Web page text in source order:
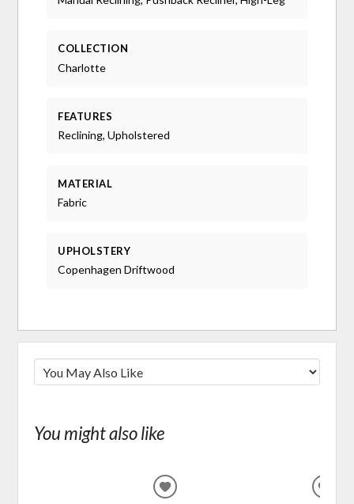
COLLECTION
Charlotte
FEATURES
Reclining, Upholstered
MATERIAL
Fabric
UPHOLSTERY
Copenhagen Driftwood
You might also like
ADD